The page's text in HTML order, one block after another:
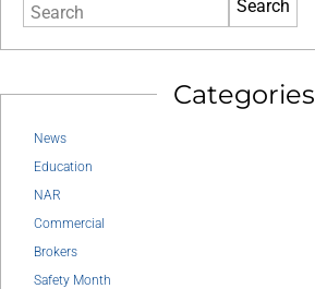
Search
Categories
News
Education
NAR
Commercial
Brokers
Safety Month